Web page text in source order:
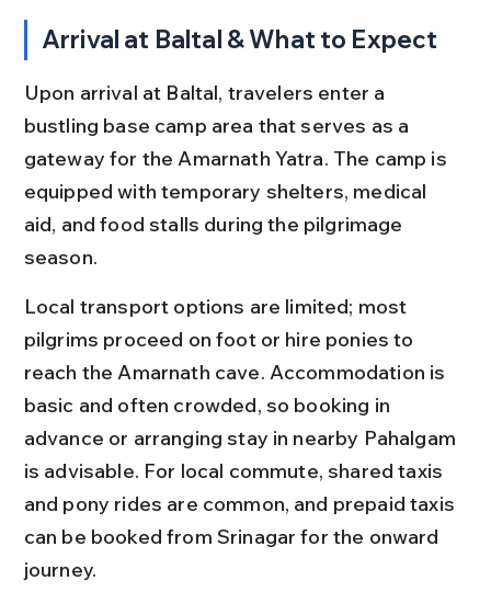
Arrival at Baltal & What to Expect
Upon arrival at Baltal, travelers enter a
bustling base camp area that serves as a
gateway for the Amarnath Yatra. The camp is
equipped with temporary shelters, medical
aid, and food stalls during the pilgrimage
season.
Local transport options are limited; most
pilgrims proceed on foot or hire ponies to
reach the Amarnath cave. Accommodation is
basic and often crowded, so booking in
advance or arranging stay in nearby Pahalgam
is advisable. For local commute, shared taxis
and pony rides are common, and prepaid taxis
can be booked from Srinagar for the onward
journey.